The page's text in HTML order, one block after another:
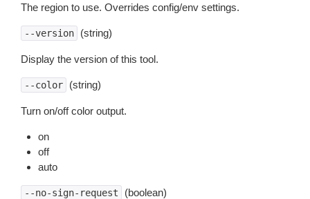
The region to use. Overrides config/env settings.
--version (string)
Display the version of this tool.
--color (string)
Turn on/off color output.
on
off
auto
--no-sign-request (boolean)